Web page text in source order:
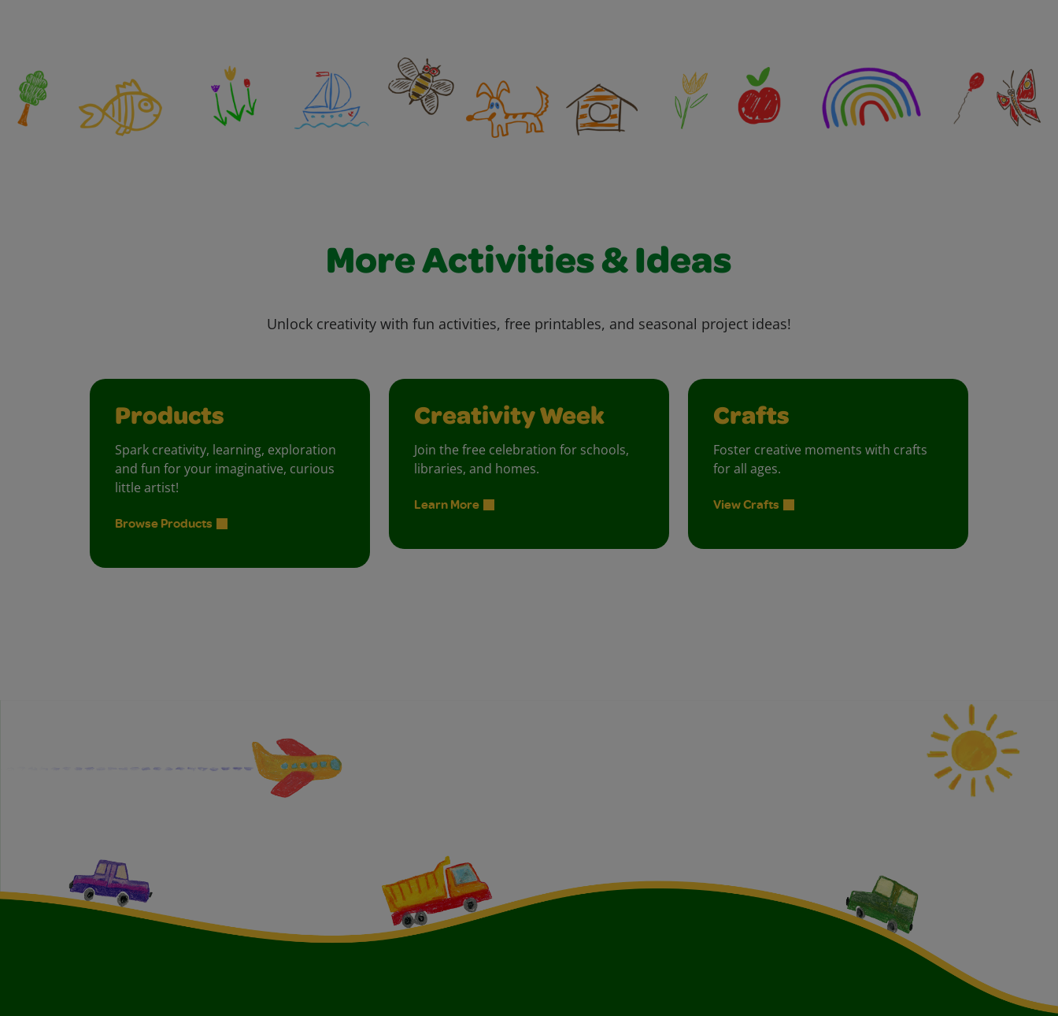
More Activities & Ideas
Unlock creativity with fun activities, free printables, and seasonal project ideas!
Products
Spark creativity, learning, exploration
and fun for your imaginative, curious
little artist!
Browse Products
Creativity Week
Join the free celebration for schools,
libraries, and homes.
Learn More
Crafts
Foster creative moments with crafts
for all ages.
View Crafts